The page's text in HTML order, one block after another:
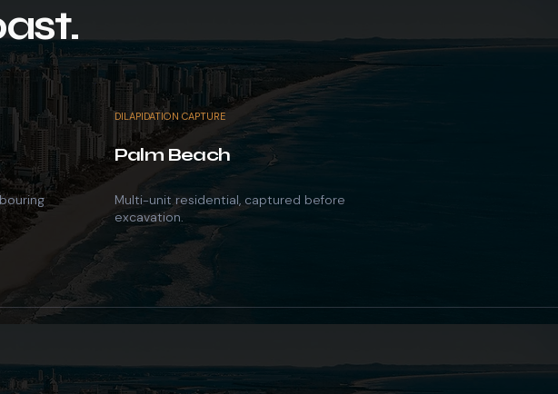
DILAPIDATION CAPTURE
Palm Beach
Multi-unit residential, captured before
excavation.